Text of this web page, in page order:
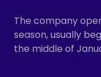
The company
season, usually
the middle of